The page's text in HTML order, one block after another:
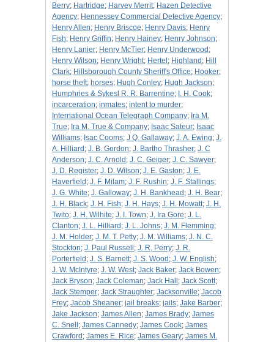
Berry; Hartridge; Harvey Merrit; Hazen Detective
Agency; Hennessey Commercial Detective Agency;
Henry Allen; Henry Briscoe; Henry Davis; Henry
Fish; Henry Griffin; Henry Hainey; Henry Johnson;
Henry Lanier; Henry McTier; Henry Underwood ;
Henry Wilson; Henry Wright; Hertel ; Highland ; Hill
Clark; Hillsborough County Sheriff's Office; Hooker;
horse theft; horses; Hugh Conley; Hugh Jackson;
Humphries & Sykesl R. R. Barrentine; I. H. Cook;
incarceration; inmates; intent to murder;
International Ocean Telegraph Company; Ira M.
True; Ira M. True & Company; Isaac Sateur; Isaac
Williams; Isac Cooms; J Q. Gallaway; J. A. Ewing; J.
A. Hilliard ; J. B. Gordon; J. Bartho Thrasher; J. C
Anderson; J. C. Arnold ; J. C. Geiger; J. C. Sawyer;
J. D. Register; J. D. Wilson; J. E. Gaston; J. E.
Haverfield ; J. F. Milam; J. F. Rushin; J. F. Stallings;
J. G. White; J. Galloway; J. H. Bankhead ; J. H. Bear;
J. H. Black; J. H. Fish; J. H. Hays; J. H. Mowatt; J. H.
Twito; J. H. Wilhite; J. I. Town; J. Ira Gore; J. L.
Clanton; J. L. Hilliard ; J. L. Johns; J. M. Flemming;
J. M. Holder; J. M. T. Petty; J. M. Williams; J. N. C.
Stockton; J. Paul Russell ; J. R, Perry; J. R.
Porterfield ; J. S. Barnett; J. S. Wood ; J. W. English;
J. W. McIntyre; J. W. West; Jack Baker; Jack Bowen;
Jack Bryson; Jack Coleman; Jack Hall ; Jack Scott;
Jack Stemper; Jack Straughter; Jacksonville; Jacob
Frey; Jacob Sheaner; jail breaks; jails; Jake Barber;
Jake Jackson; James Allen; James Brady; James
C. Snell ; James Cannedy; James Cook; James
Crawford ; James E. Rice; James Geary; James M.